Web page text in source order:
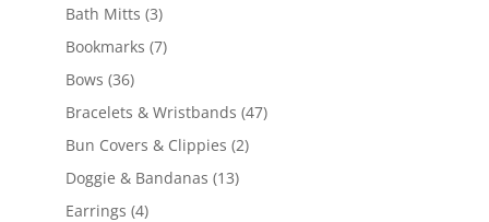
Bath Mitts 33
products
Bookmarks 77
Bows 3636
products
Bracelets & Wristbands 4747
Bun Covers & Clippies 22
Doggie & Bandanas 1313
Earrings 44